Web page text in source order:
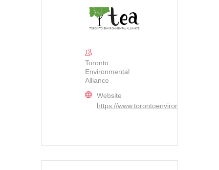
Toronto
Environmental
Alliance
Website
https://www.torontoenvironment.org/